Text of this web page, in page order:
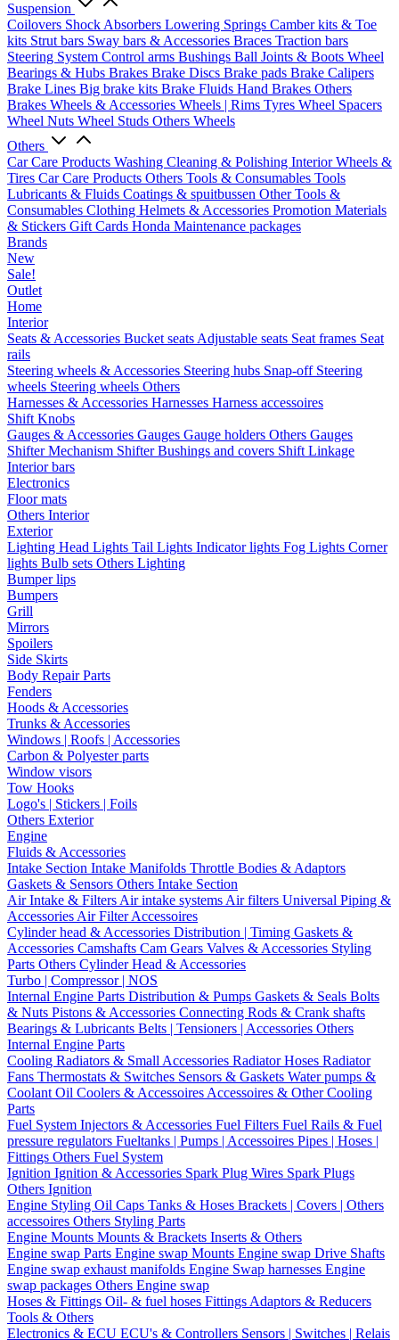
Suspension
Coilovers Shock Absorbers Lowering Springs Camber kits & Toe
kits Strut bars Sway bars & Accessories Braces Traction bars
Steering System Control arms Bushings Ball Joints & Boots Wheel
Bearings & Hubs Brakes Brake Discs Brake pads Brake Calipers
Brake Lines Big brake kits Brake Fluids Hand Brakes Others
Brakes Wheels & Accessories Wheels | Rims Tyres Wheel Spacers
Wheel Nuts Wheel Studs Others Wheels
Others
Car Care Products Washing Cleaning & Polishing InteriorWheels &
Tires Car Care Products Others Tools & Consumables Tools
Lubricants & Fluids Coatings & spuitbussen Other Tools &
Consumables Clothing Helmets & Accessories Promotion Materials
& Stickers Gift Cards Honda Maintenance packages
Brands
New
Sale!
Outlet
Home
Interior
Seats & Accessories Bucket seats Adjustable seats Seat frames Seat
rails
Steering wheels & Accessories Steering hubs Snap-off Steering
wheels Steering wheels Others
Harnesses & Accessories Harnesses Harness accessoires
Shift Knobs
Gauges & Accessories Gauges Gauge holders Others Gauges
Shifter Mechanism ShifterBushings and covers Shift Linkage
Interior bars
Electronics
Floor mats
Others Interior
Exterior
Lighting Head Lights Tail Lights Indicator lights Fog Lights Corner
lights Bulb sets Others Lighting
Bumper lips
Bumpers
Grill
Mirrors
Spoilers
Side Skirts
Body Repair Parts
Fenders
Hoods & Accessories
Trunks & Accessories
Windows | Roofs | Accessories
Carbon & Polyester parts
Window visors
Tow Hooks
Logo's | Stickers | Foils
Others Exterior
Engine
Fluids & Accessories
Intake Section Intake Manifolds Throttle Bodies & Adaptors
Gaskets & Sensors Others Intake Section
Air Intake & Filters Air intake systems Air filters Universal Piping &
Accessories Air Filter Accessoires
Cylinder head & Accessories Distribution | Timing Gaskets &
Accessories Camshafts Cam Gears Valves & Accessories Styling
Parts Others Cylinder Head & Accessories
Turbo | Compressor | NOS
Internal Engine Parts Distribution & Pumps Gaskets & Seals Bolts
& Nuts Pistons & Accessories Connecting Rods & Crank shafts
Bearings & Lubricants Belts | Tensioners | Accessories Others
Internal Engine Parts
Cooling Radiators & Small Accessories Radiator Hoses Radiator
Fans Thermostats & Switches Sensors & Gaskets Water pumps &
Coolant Oil Coolers & Accessoires Accessoires & Other Cooling
Parts
Fuel System Injectors & Accessories Fuel Filters Fuel Rails & Fuel
pressure regulators Fueltanks | Pumps | Accessoires Pipes | Hoses |
Fittings Others Fuel System
Ignition Ignition & Accessories Spark Plug Wires Spark Plugs
Others Ignition
Engine Styling Oil Caps Tanks & Hoses Brackets | Covers | Others
accessoires Others Styling Parts
Engine Mounts Mounts & Brackets Inserts & Others
Engine swap Parts Engine swap Mounts Engine swap Drive Shafts
Engine swap exhaust manifolds Engine Swap harnesses Engine
swap packages Others Engine swap
Hoses & Fittings Oil- & fuel hoses Fittings Adaptors & Reducers
Tools & Others
Electronics & ECU ECU's & Controllers Sensors | Switches | Relais